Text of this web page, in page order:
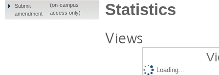
Statistics
Views
Loading...
Submit
amendment
(on-campus
access only)